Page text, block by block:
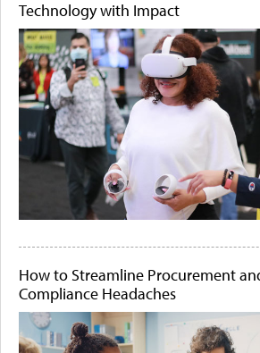
Technology with Impact
How to Streamline Procurement
Compliance Headaches